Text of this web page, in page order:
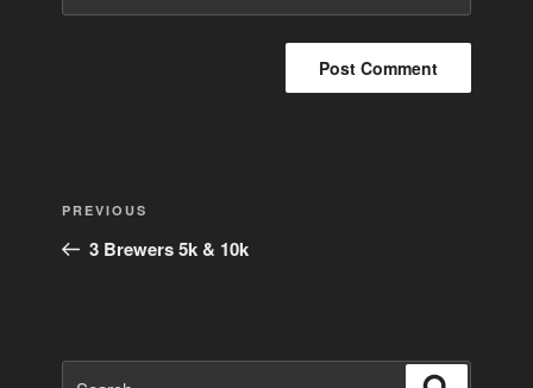
Previous
Post
PREVIOUS
3 Brewers 5k & 10k